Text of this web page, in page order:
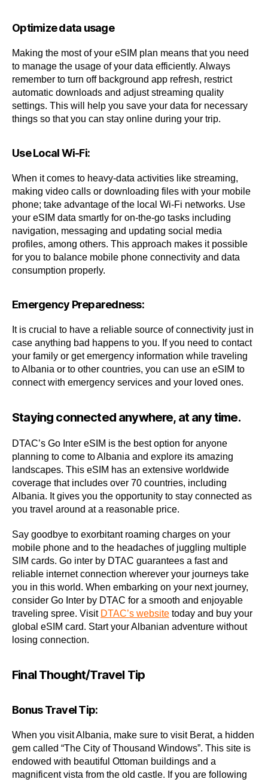
Optimize data usage
Making the most of your eSIM plan means that you need
to manage the usage of your data efficiently. Always
remember to turn off background app refresh, restrict
automatic downloads and adjust streaming quality
settings. This will help you save your data for necessary
things so that you can stay online during your trip.
Use Local Wi-Fi:
When it comes to heavy-data activities like streaming,
making video calls or downloading files with your mobile
phone; take advantage of the local Wi-Fi networks. Use
your eSIM data smartly for on-the-go tasks including
navigation, messaging and updating social media
profiles, among others. This approach makes it possible
for you to balance mobile phone connectivity and data
consumption properly.
Emergency Preparedness:
It is crucial to have a reliable source of connectivity just in
case anything bad happens to you. If you need to contact
your family or get emergency information while traveling
to Albania or to other countries, you can use an eSIM to
connect with emergency services and your loved ones.
Staying connected anywhere, at any time.
DTAC’s Go Inter eSIM is the best option for anyone
planning to come to Albania and explore its amazing
landscapes. This eSIM has an extensive worldwide
coverage that includes over 70 countries, including
Albania. It gives you the opportunity to stay connected as
you travel around at a reasonable price.
Say goodbye to exorbitant roaming charges on your
mobile phone and to the headaches of juggling multiple
SIM cards. Go inter by DTAC guarantees a fast and
reliable internet connection wherever your journeys take
you in this world. When embarking on your next journey,
consider Go Inter by DTAC for a smooth and enjoyable
traveling spree. Visit DTAC’s website today and buy your
global eSIM card. Start your Albanian adventure without
losing connection.
Final Thought/Travel Tip
Bonus Travel Tip:
When you visit Albania, make sure to visit Berat, a hidden
gem called “The City of Thousand Windows”. This site is
endowed with beautiful Ottoman buildings and a
magnificent vista from the old castle. If you are following